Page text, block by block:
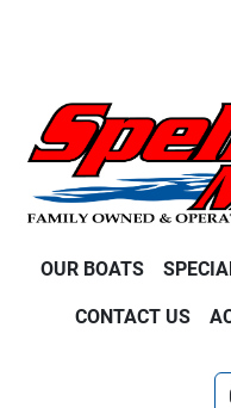
OUR BOATS
CONTACT US